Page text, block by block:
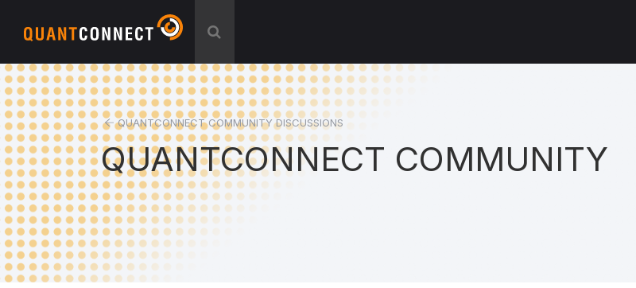
QUANTCONNECT COMMUNITY DISCUSSIONS
QUANTCONNECT COMMUNITY